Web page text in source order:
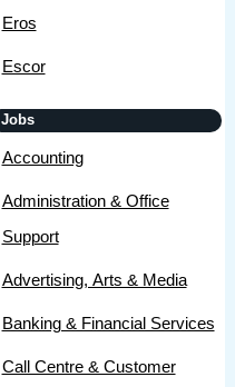
Eros
Escor
Jobs
Accounting
Administration & Office
Support
Advertising, Arts & Media
Banking & Financial Services
Call Centre & Customer